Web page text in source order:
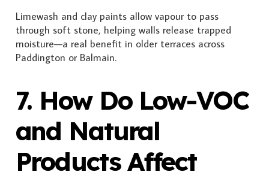
Limewash and clay paints allow vapour to pass
through soft stone, helping walls release trapped
moisture—a real benefit in older terraces across
Paddington or Balmain.
7. How Do Low-VOC
and Natural
Products Affect